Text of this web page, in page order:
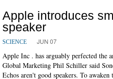
Apple introduces
speaker
SCIENCE JUN 07
Apple Inc . has arguably perfected the
Global Marketing Phil Schiller said
Echos aren't good speakers. To